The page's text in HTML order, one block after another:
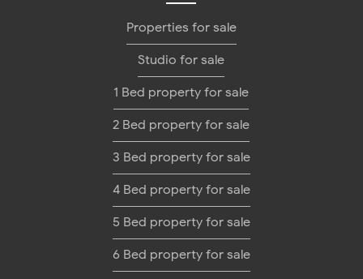
Properties for sale
Studio for sale
1 Bed property for sale
2 Bed property for sale
3 Bed property for sale
4 Bed property for sale
5 Bed property for sale
6 Bed property for sale